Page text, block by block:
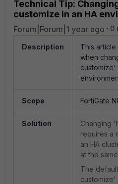
Technical Tip:
customize in an HA
Forum|Forum|1 year ago 0
Description
This
when
customize'
Scope FortiGate
Solution
Changing
requires a
an HA
at the
The
customize'